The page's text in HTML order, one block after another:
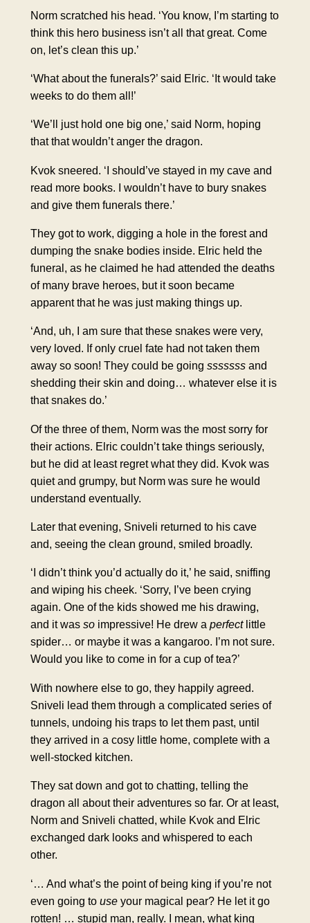
Norm scratched his head. ‘You know, I’m starting to
think this hero business isn’t all that great. Come
on, let’s clean this up.’
‘What about the funerals?’ said Elric. ‘It would take
weeks to do them all!’
‘We’ll just hold one big one,’ said Norm, hoping
that that wouldn’t anger the dragon.
Kvok sneered. ‘I should’ve stayed in my cave and
read more books. I wouldn’t have to bury snakes
and give them funerals there.’
They got to work, digging a hole in the forest and
dumping the snake bodies inside. Elric held the
funeral, as he claimed he had attended the deaths
of many brave heroes, but it soon became
apparent that he was just making things up.
‘And, uh, I am sure that these snakes were very,
very loved. If only cruel fate had not taken them
away so soon! They could be going sssssssand
shedding their skin and doing… whatever else it is
that snakes do.’
Of the three of them, Norm was the most sorry for
their actions. Elric couldn’t take things seriously,
but he did at least regret what they did. Kvok was
quiet and grumpy, but Norm was sure he would
understand eventually.
Later that evening, Sniveli returned to his cave
and, seeing the clean ground, smiled broadly.
‘I didn’t think you’d actually do it,’ he said, sniffing
and wiping his cheek. ‘Sorry, I’ve been crying
again. One of the kids showed me his drawing,
and it wassoimpressive! He drew a perfectlittle
spider… or maybe it was a kangaroo. I’m not sure.
Would you like to come in for a cup of tea?’
With nowhere else to go, they happily agreed.
Sniveli lead them through a complicated series of
tunnels, undoing his traps to let them past, until
they arrived in a cosy little home, complete with a
well-stocked kitchen.
They sat down and got to chatting, telling the
dragon all about their adventures so far. Or at least,
Norm and Sniveli chatted, while Kvok and Elric
exchanged dark looks and whispered to each
other.
‘… And what’s the point of being king if you’re not
even going to useyour magical pear? He let it go
rotten! … stupid man, really. I mean, what king